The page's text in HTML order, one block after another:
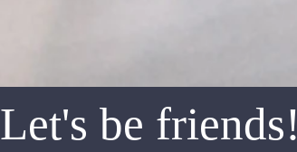
Let's be friends!